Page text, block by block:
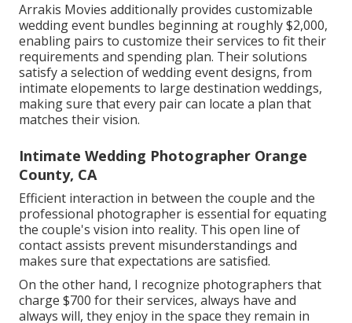
Arrakis Movies additionally provides customizable
wedding event bundles beginning at roughly $2,000,
enabling pairs to customize their services to fit their
requirements and spending plan. Their solutions
satisfy a selection of wedding event designs, from
intimate elopements to large destination weddings,
making sure that every pair can locate a plan that
matches their vision.
Intimate Wedding Photographer Orange
County, CA
Efficient interaction in between the couple and the
professional photographer is essential for equating
the couple's vision into reality. This open line of
contact assists prevent misunderstandings and
makes sure that expectations are satisfied.
On the other hand, I recognize photographers that
charge $700 for their services, always have and
always will, they enjoy in the space they remain in